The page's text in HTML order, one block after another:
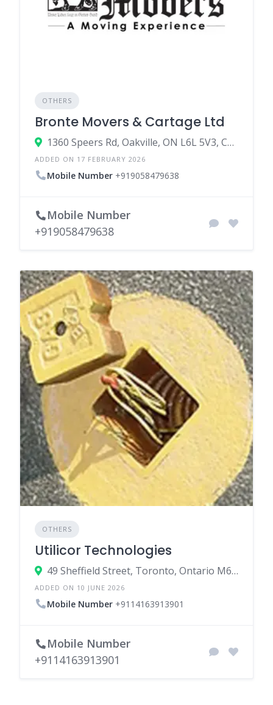
OTHERS
Bronte Movers & Cartage Ltd
1360 Speers Rd, Oakville, ON L6L 5V3, Canada
ADDED ON 17 FEBRUARY 2026
Mobile Number +919058479638
Mobile Number
+919058479638
OTHERS
Utilicor Technologies
49 Sheffield Street, Toronto, Ontario M6M 3E5, Canada
ADDED ON 10 JUNE 2026
Mobile Number +9114163913901
Mobile Number
+9114163913901